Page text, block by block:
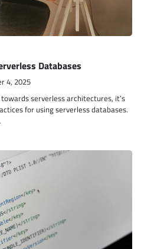
Databases
4, 2025
serverless architectures, it’s
for using serverless databases.